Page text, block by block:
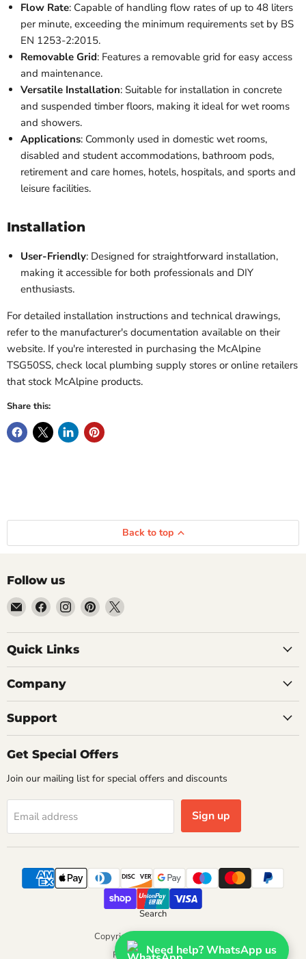
Flow Rate: Capable of handling flow rates of up to 48 liters
per minute, exceeding the minimum requirements set by BS
EN 1253-2:2015.
Removable Grid: Features a removable grid for easy access
and maintenance.
Versatile Installation: Suitable for installation in concrete
and suspended timber floors, making it ideal for wet rooms
and showers.
Applications: Commonly used in domestic wet rooms,
disabled and student accommodations, bathroom pods,
retirement and care homes, hotels, hospitals, and sports and
leisure facilities.
Installation
User-Friendly: Designed for straightforward installation,
making it accessible for both professionals and DIY
enthusiasts.
For detailed installation instructions and technical drawings,
refer to the manufacturer's documentation available on their
website. If you're interested in purchasing the McAlpine
TSG50SS, check local plumbing supply stores or online retailers
that stock McAlpine products.
Share this:
Back to top
Follow us
Email
Getplumb
Find
us
on
Facebook
Find
us
on
Instagram
Find
us
on
Find
on
Quick Links
Company
Support
Get Special Offers
Join our mailing list for special offers and discounts
Email address Sign up
Search
Copyright © 2026 Getplumb.
Powered by Shopify
Need help? WhatsApp us